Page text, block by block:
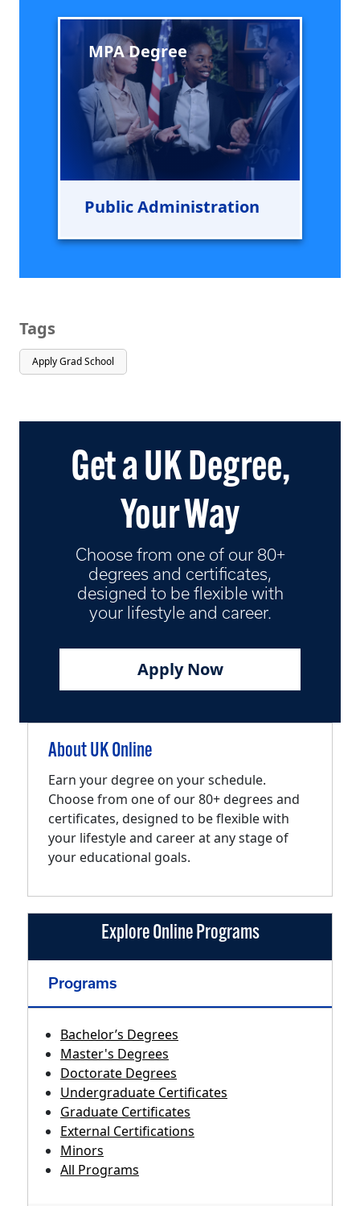
MPA Degree
Public Administration
Tags
Apply Grad School
Get a UK Degree,
Your Way
Choose from one of our 80+
degrees and certificates,
designed to be flexible with
your lifestyle and career.
Apply Now
About UK Online
Earn your degree on your schedule.
Choose from one of our 80+ degrees and
certificates, designed to be flexible with
your lifestyle and career at any stage of
your educational goals.
Explore Online Programs
Programs
Bachelor’s Degrees
Master's Degrees
Doctorate Degrees
Undergraduate Certificates
Graduate Certificates
External Certifications
Minors
All Programs